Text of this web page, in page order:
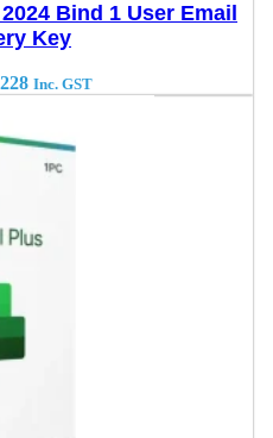
Bind 1 User Email
Key
Inc. GST